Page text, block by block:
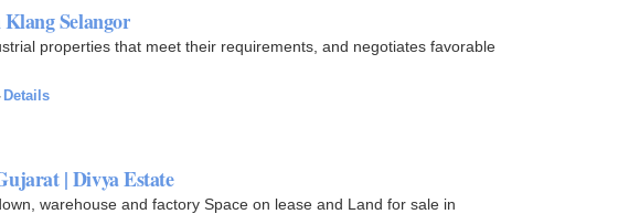
Selangor
properties that meet their requirements, and negotiates favorable
· Details
| Divya Estate
warehouse and factory Space on lease and Land for sale in